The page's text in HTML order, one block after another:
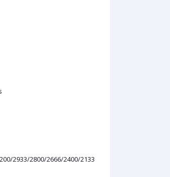
2933/2800/2666/2400/2133